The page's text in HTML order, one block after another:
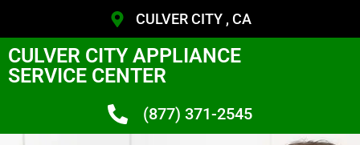
CULVER CITY , CA
CULVER CITY APPLIANCE
SERVICE CENTER
(877) 371-2545